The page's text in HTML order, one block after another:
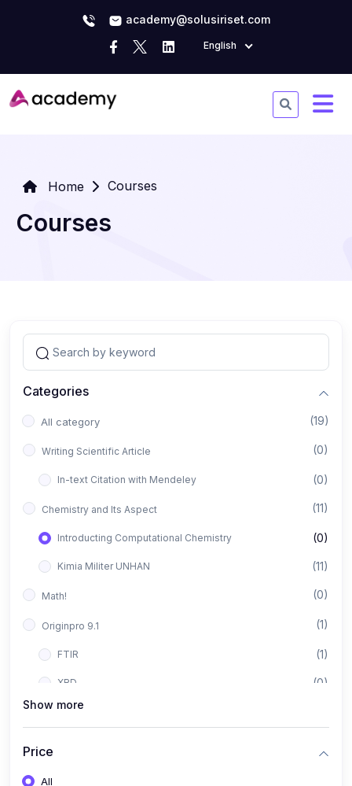
academy@solusiriset.com
English
Home Courses
Courses
Categories
All category (19)
Writing Scientific Article (0)
In-text Citation with Mendeley (0)
Chemistry and Its Aspect (11)
Introducting Computational Chemistry (0)
Kimia Militer UNHAN (11)
Math! (0)
Originpro 9.1 (1)
FTIR (1)
XRD (0)
PANalytical X'Pert HighScore Plus
Show more
Price
All